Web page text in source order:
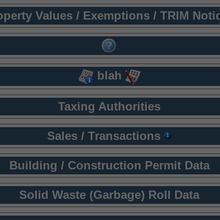
Values / Exemptions / TRIM
blah
Taxing Authorities
Sales / Transactions
Building / Construction Permit Data
Solid Waste (Garbage) Roll Data